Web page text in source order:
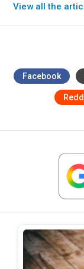
View all the
Facebook